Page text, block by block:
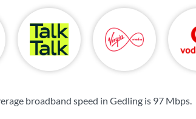
broadband speed in Gedling is 97 Mbps.